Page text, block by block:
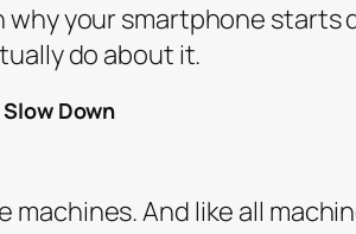
why your smartphone
do about it.
Down
machines. And like all